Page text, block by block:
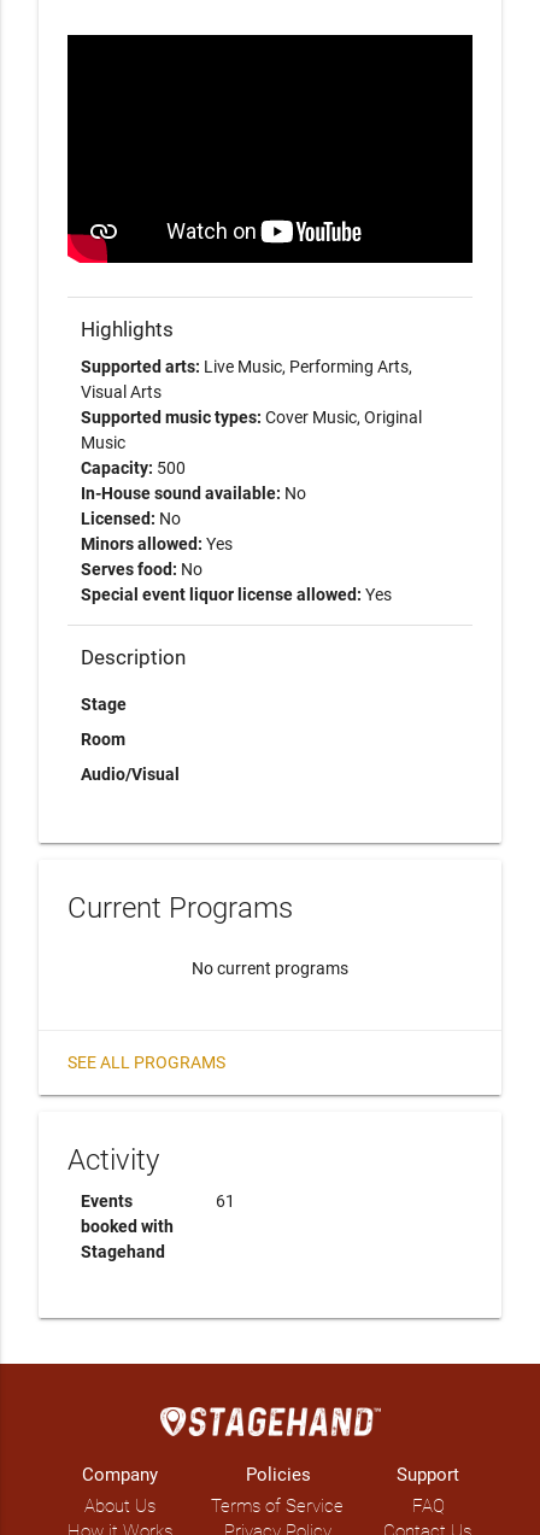
Highlights
Supported arts: Live Music, Performing Arts,
Visual Arts
Supported music types: Cover Music, Original
Music
Capacity: 500
In-House sound available: No
Licensed: No
Minors allowed: Yes
Serves food: No
Special event liquor license allowed: Yes
Description
Stage
Room
Audio/Visual
Current Programs
No current programs
SEE ALL PROGRAMS
Activity
Events
booked with
Stagehand
61
Company
About Us
Policies
Terms of Service
Support
FAQ